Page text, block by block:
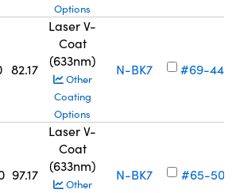
Options
82.17
Laser V-
Coat
(633nm)
Other
Coating
Options
N-BK7 #69-449
97.17
Laser V-
Coat
(633nm)
Other
N-BK7 #65-507